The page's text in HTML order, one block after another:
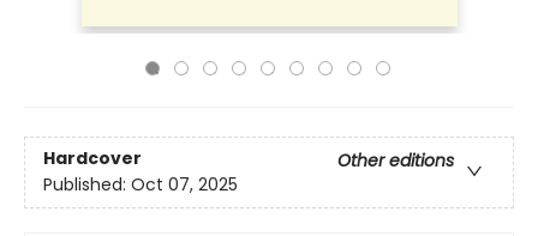
Hardcover
Other editions
Published: Oct 07, 2025